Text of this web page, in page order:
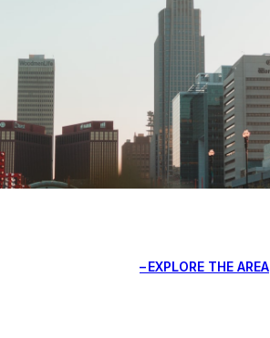
EXPLORE THE AREA